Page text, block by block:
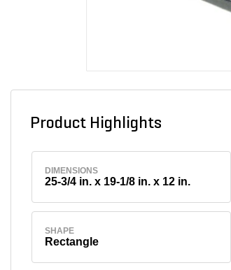
Product Highlights
DIMENSIONS
25-3/4 in. x 19-1/8 in. x 12 in.
SHAPE
Rectangle